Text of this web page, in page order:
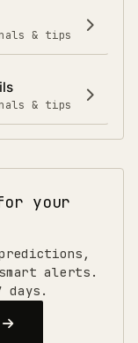
& tips
& tips
your
alerts.
days.